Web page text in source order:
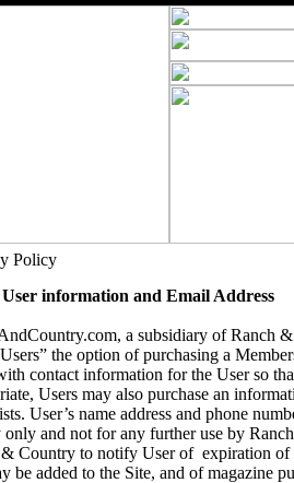
Policy
User information and Email Address
a subsidiary of Ranch
the option of purchasing a
contact information for the User so
Users may also purchase an
User’s name address and phone
and not for any further use by
Country to notify User of expiration of
be added to the Site, and of magazine